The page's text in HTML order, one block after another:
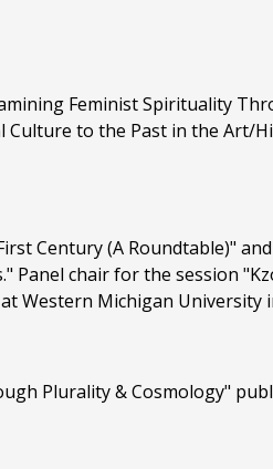
Feminist Spirituality
to the Past in the Art/
Century (A Roundtable)"
Panel chair for the session
Western Michigan University
Plurality & Cosmology"